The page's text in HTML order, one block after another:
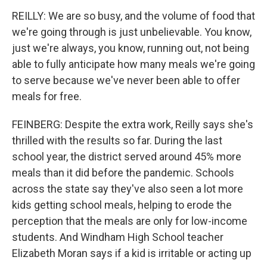
REILLY: We are so busy, and the volume of food that
we're going through is just unbelievable. You know,
just we're always, you know, running out, not being
able to fully anticipate how many meals we're going
to serve because we've never been able to offer
meals for free.
FEINBERG: Despite the extra work, Reilly says she's
thrilled with the results so far. During the last
school year, the district served around 45% more
meals than it did before the pandemic. Schools
across the state say they've also seen a lot more
kids getting school meals, helping to erode the
perception that the meals are only for low-income
students. And Windham High School teacher
Elizabeth Moran says if a kid is irritable or acting up